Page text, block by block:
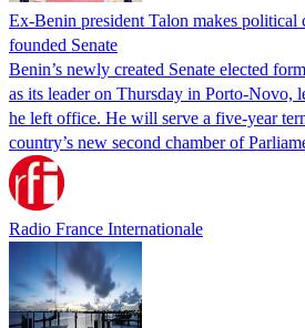
Ex-Benin president Talon makes political
founded Senate
Benin’s newly created Senate elected
as its leader on Thursday in Porto-Novo,
he left office. He will serve a five-year
country’s new second chamber of
Radio France Internationale